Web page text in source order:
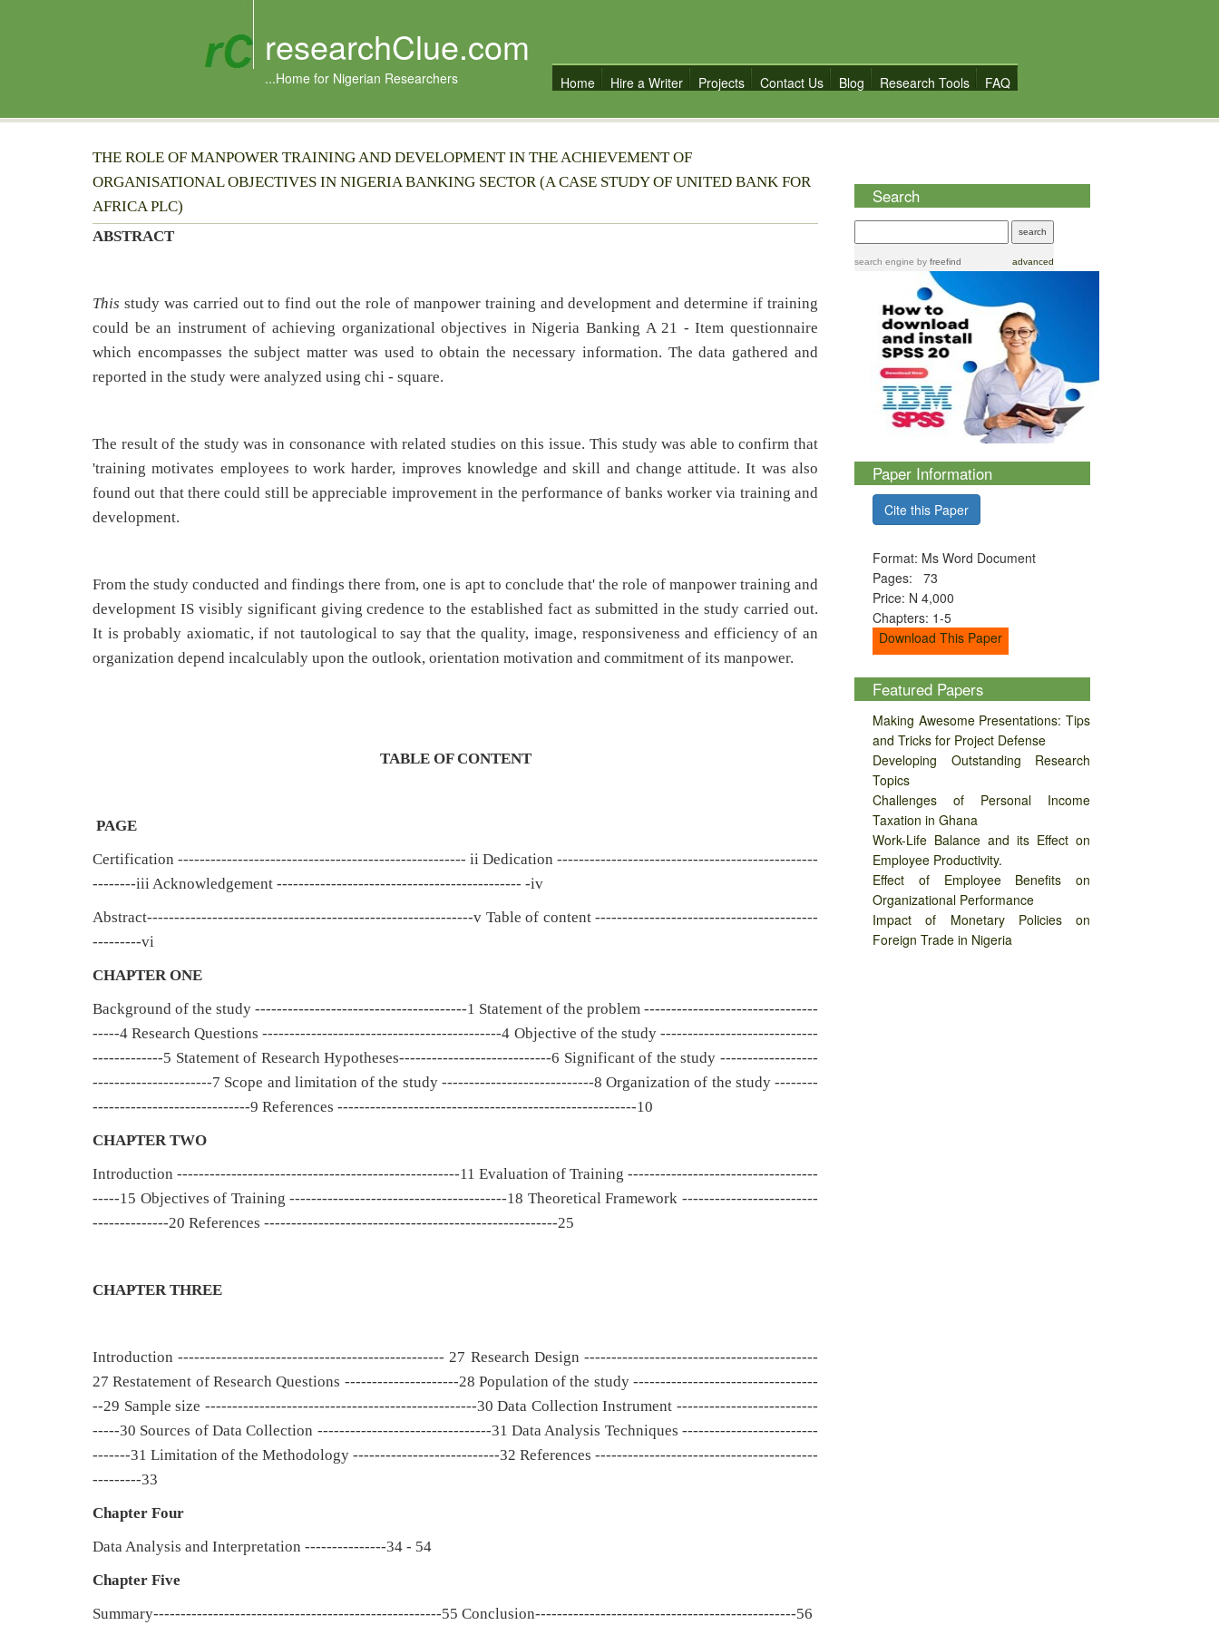
researchClue.com
...Home for Nigerian Researchers Home Hire a Writer Projects Contact Us Blog Research Tools FAQ
THE ROLE OF MANPOWER TRAINING AND DEVELOPMENT IN THE ACHIEVEMENT OF
ORGANISATIONAL OBJECTIVES IN NIGERIA BANKING SECTOR (A CASE STUDY OF UNITED BANK FOR
AFRICA PLC)
ABSTRACT
This study was carried out to find out the role of manpower training and development and determine if training
could be an instrument of achieving organizational objectives in Nigeria Banking A 21 - Item questionnaire
which encompasses the subject matter was used to obtain the necessary information. The data gathered and
reported in the study were analyzed using chi - square.
The result of the study was in consonance with related studies on this issue. This study was able to confirm that
'training motivates employees to work harder, improves knowledge and skill and change attitude. It was also
found out that there could still be appreciable improvement in the performance of banks worker via training and
development.
From the study conducted and findings there from, one is apt to conclude that' the role of manpower training and
development IS visibly significant giving credence to the established fact as submitted in the study carried out.
It is probably axiomatic, if not tautological to say that the quality, image, responsiveness and efficiency of an
organization depend incalculably upon the outlook, orientation motivation and commitment of its manpower.
TABLE OF CONTENT
PAGE
Certification ----------------------------------------------------- ii Dedication ------------------------------------------------
--------iii Acknowledgement --------------------------------------------- -iv
Abstract------------------------------------------------------------v Table of content -----------------------------------------
---------vi
CHAPTER ONE
Background of the study ---------------------------------------1 Statement of the problem --------------------------------
-----4 Research Questions --------------------------------------------4 Objective of the study -----------------------------
-------------5 Statement of Research Hypotheses----------------------------6 Significant of the study ------------------
----------------------7 Scope and limitation of the study ----------------------------8 Organization of the study --------
-----------------------------9 References -------------------------------------------------------10
CHAPTER TWO
Introduction ----------------------------------------------------11 Evaluation of Training -----------------------------------
-----15 Objectives of Training ----------------------------------------18 Theoretical Framework -------------------------
--------------20 References ------------------------------------------------------25
CHAPTER THREE
Introduction ------------------------------------------------- 27 Research Design -------------------------------------------
27 Restatement of Research Questions ---------------------28 Population of the study ----------------------------------
--29 Sample size --------------------------------------------------30 Data Collection Instrument --------------------------
-----30 Sources of Data Collection --------------------------------31 Data Analysis Techniques -------------------------
-------31 Limitation of the Methodology ---------------------------32 References -----------------------------------------
---------33
Chapter Four
Data Analysis and Interpretation ---------------34 - 54
Chapter Five
Summary-----------------------------------------------------55 Conclusion------------------------------------------------56
Search
search engine by freefind advanced
Paper Information
Cite this Paper
Format: Ms Word Document
Pages: 73
Price: N 4,000
Chapters: 1-5
Download This Paper
Featured Papers
Making Awesome Presentations: Tips
and Tricks for Project Defense
Developing Outstanding Research
Topics
Challenges of Personal Income
Taxation in Ghana
Work-Life Balance and its Effect on
Employee Productivity.
Effect of Employee Benefits on
Organizational Performance
Impact of Monetary Policies on
Foreign Trade in Nigeria